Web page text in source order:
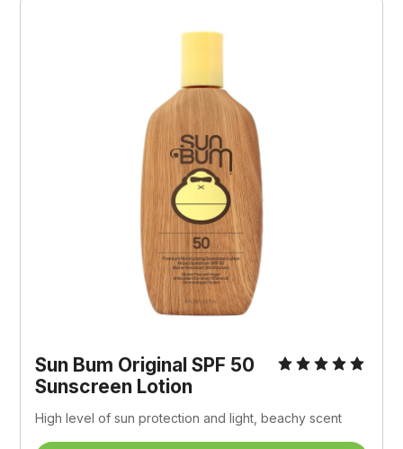
Sun Bum Original SPF 50
Sunscreen Lotion
High level of sun protection and light, beachy scent